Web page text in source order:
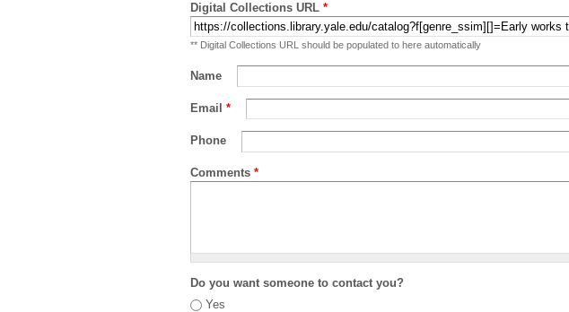
Digital Collections URL *
** Digital Collections URL should be populated to here automatically
Name
Email *
Phone
Comments *
Do you want someone to contact you?
Yes